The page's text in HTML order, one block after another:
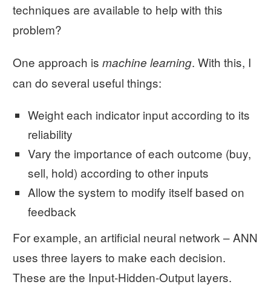
techniques are available to help with this
problem?
One approach is machine learning. With this, I
can do several useful things:
Weight each indicator input according to its
reliability
Vary the importance of each outcome (buy,
sell, hold) according to other inputs
Allow the system to modify itself based on
feedback
For example, an artificial neural network – ANN
uses three layers to make each decision.
These are the Input-Hidden-Output layers.